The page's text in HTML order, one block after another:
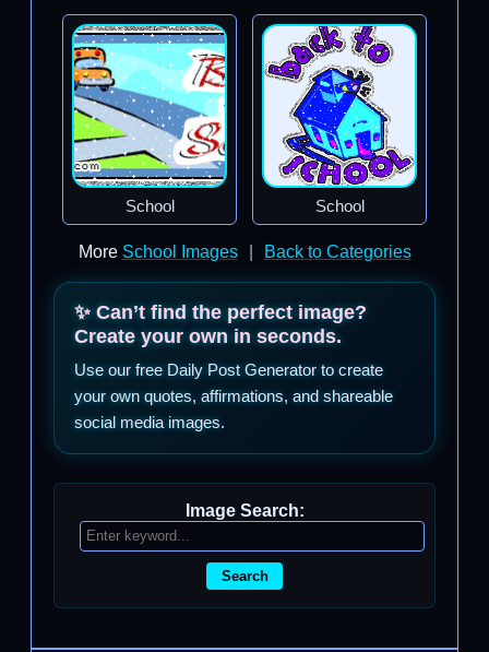
School School
More School Images Back to Categories
✨ Can’t find the perfect image?
Create your own in seconds.
Use our free Daily Post Generator to create
your own quotes, affirmations, and shareable
social media images.
Image Search:
Search